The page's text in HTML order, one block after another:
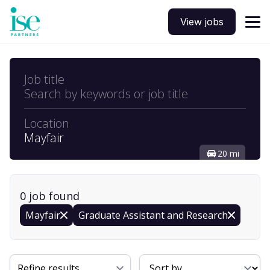
View jobs
Job title
Search by keywords or job title
Location
Mayfair
20 mi
0 job found
Mayfair Graduate Assistant and Research
Sort By